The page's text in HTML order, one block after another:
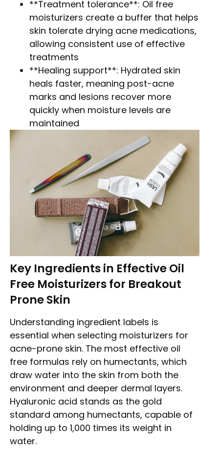
**Treatment tolerance**: Oil free
moisturizers create a buffer that helps
skin tolerate drying acne medications,
allowing consistent use of effective
treatments
**Healing support**: Hydrated skin
heals faster, meaning post-acne
marks and lesions recover more
quickly when moisture levels are
maintained
Key Ingredients in Effective Oil
Free Moisturizers for Breakout
Prone Skin
Understanding ingredient labels is
essential when selecting moisturizers for
acne-prone skin. The most effective oil
free formulas rely on humectants, which
draw water into the skin from both the
environment and deeper dermal layers.
Hyaluronic acid stands as the gold
standard among humectants, capable of
holding up to 1,000 times its weight in
water.